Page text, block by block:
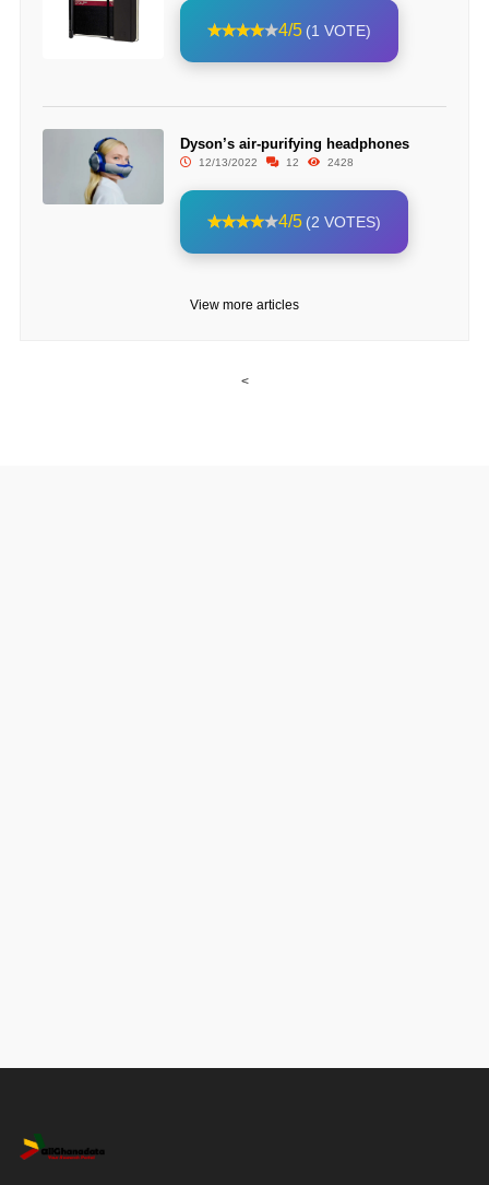
4/5 (1 VOTE)
Dyson’s air-purifying headphones
12/13/2022 12 2428
4/5 (2 VOTES)
View more articles
<